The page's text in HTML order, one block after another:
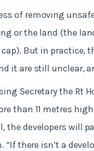
of removing
or the land (the
But in practice,
it are still unclear,
Secretary the Rt
than 11 metres
the developers will
“If there isn’t a